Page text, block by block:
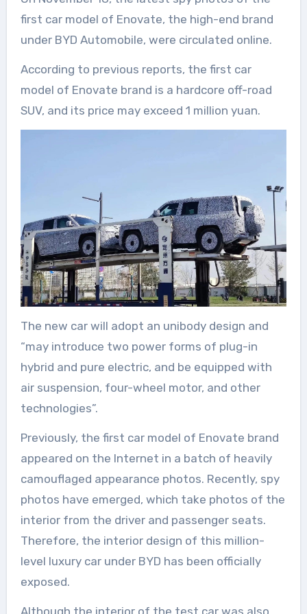
first car model of Enovate, the high-end brand
under BYD Automobile, were circulated online.
According to previous reports, the first car
model of Enovate brand is a hardcore off-road
SUV, and its price may exceed 1 million yuan.
The new car will adopt an unibody design and
“may introduce two power forms of plug-in
hybrid and pure electric, and be equipped with
air suspension, four-wheel motor, and other
technologies”.
Previously, the first car model of Enovate brand
appeared on the Internet in a batch of heavily
camouflaged appearance photos. Recently, spy
photos have emerged, which take photos of the
interior from the driver and passenger seats.
Therefore, the interior design of this million-
level luxury car under BYD has been officially
exposed.